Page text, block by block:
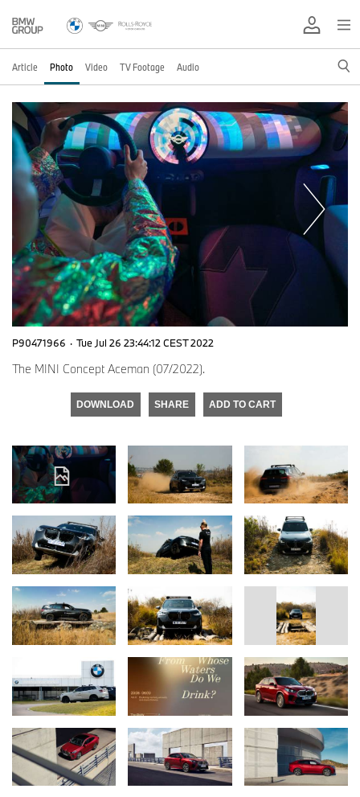
Article Photo Video TV Footage Audio
P90471966 · Tue Jul 26 23:44:12 CEST 2022
The MINI Concept Aceman (07/2022).
DOWNLOAD SHARE ADD TO CART